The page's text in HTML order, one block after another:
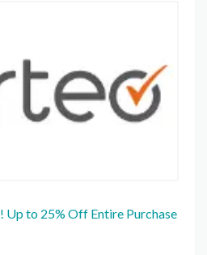
Up to 25% Off Entire Purchase